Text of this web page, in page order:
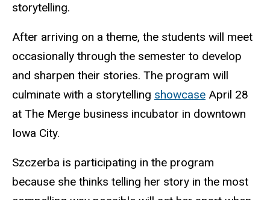
storytelling.
After arriving on a theme, the students will meet
occasionally through the semester to develop
and sharpen their stories. The program will
culminate with a storytelling showcase April 28
at The Merge business incubator in downtown
Iowa City.
Szczerba is participating in the program
because she thinks telling her story in the most